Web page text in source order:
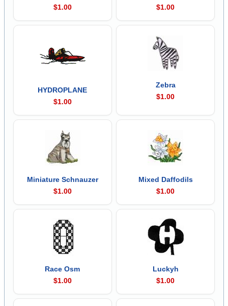
$1.00
$1.00
HYDROPLANE
$1.00
Zebra
$1.00
Miniature Schnauzer
$1.00
Mixed Daffodils
$1.00
Race Osm
$1.00
Luckyh
$1.00